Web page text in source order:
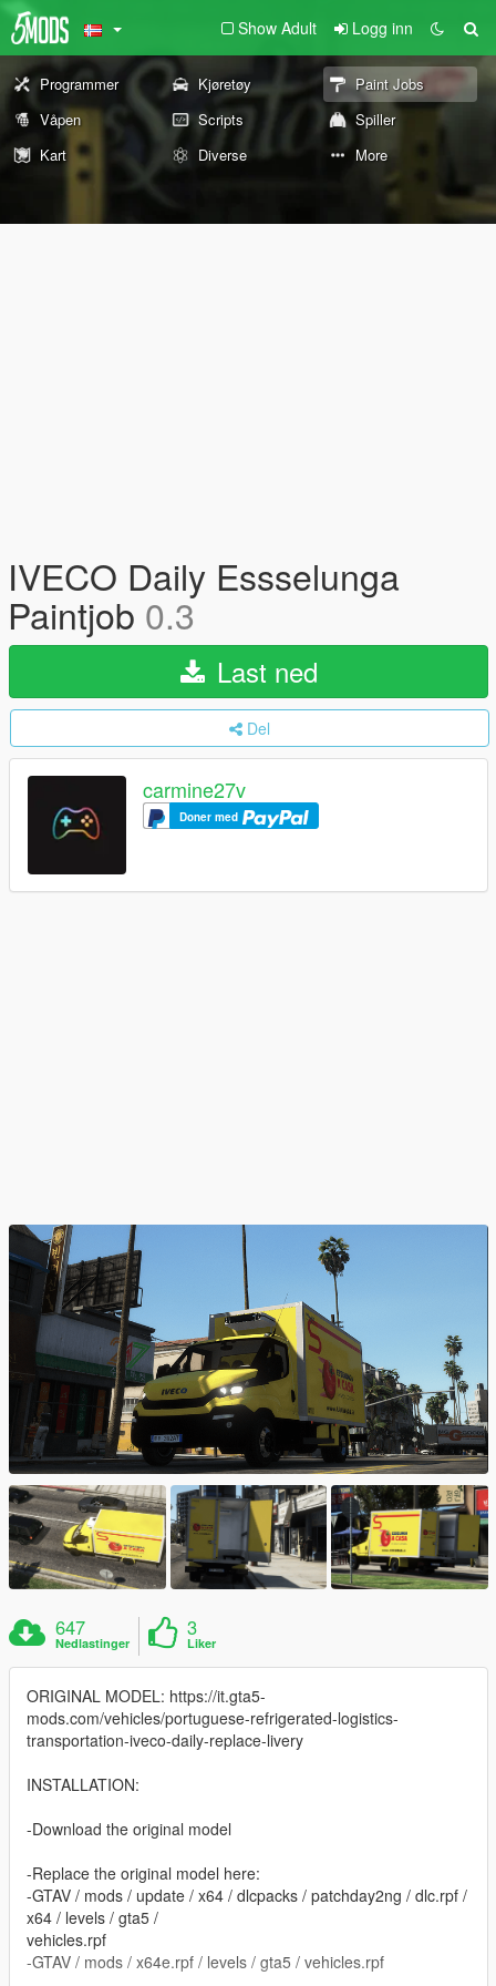
Show Adult Logg inn
Programmer Kjøretøy
Paint Jobs
Våpen
Scripts
Spiller
Kart
Diverse More
IVECO Daily Essselunga
Paintjob 0.3
Last ned
Del
carmine27v
Doner med
647
Nedlastinger
3
Liker
ORIGINAL MODEL: https://it.gta5-
mods.com/vehicles/portuguese-refrigerated-logistics-
transportation-iveco-daily-replace-livery
INSTALLATION:
-Download the original model
-Replace the original model here:
-GTAV / mods / update / x64 / dlcpacks / patchday2ng / dlc.rpf /
x64 / levels / gta5 /
vehicles.rpf
-GTAV / mods / x64e.rpf / levels / gta5 / vehicles.rpf